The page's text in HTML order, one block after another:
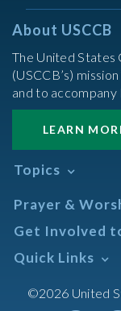
About USCCB
The United States
(USCCB’s)
and to
LEARN
Topics
Africa
African American
Annual Report
Asian/Pacific
Prayer &
Daily Readings
Search Mass Times
Prayer
Get Involved
Take Action
Meetings & Events
Quick Links
Resources
©2026 United